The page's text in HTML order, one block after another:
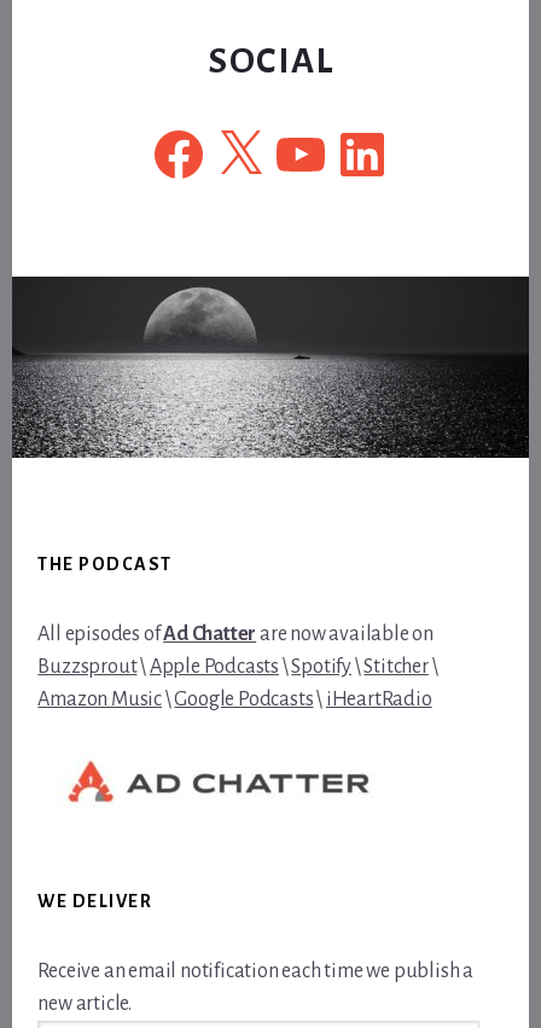
SOCIAL
Facebook
X YouTubeLinkedIn
THE PODCAST
All episodes ofAd Chatter are now available on
Buzzsprout\Apple Podcasts \Spotify\Stitcher\
Amazon Music\Google Podcasts\ iHeartRadio
WE DELIVER
Receive an email notification each time we publish a
new article.